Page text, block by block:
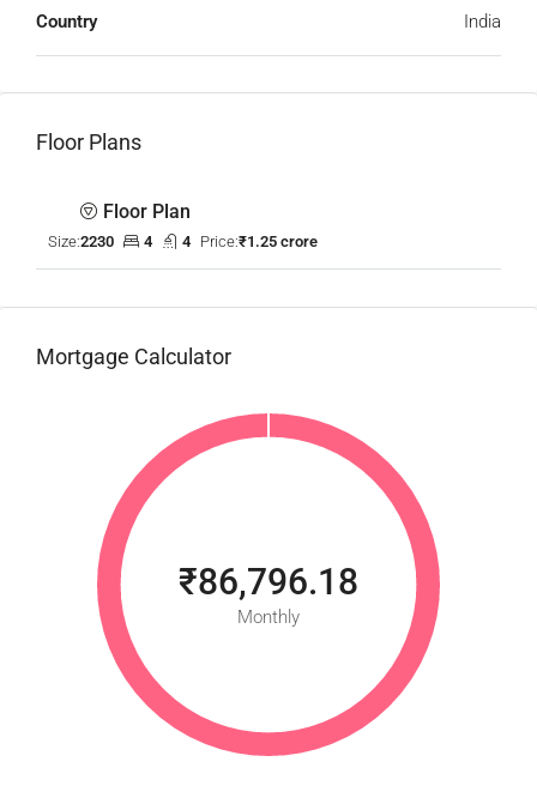
Country India
Floor Plans
Floor Plan
Size:2230 4 4 Price:₹1.25 crore
Mortgage Calculator
₹86,796.18
Monthly